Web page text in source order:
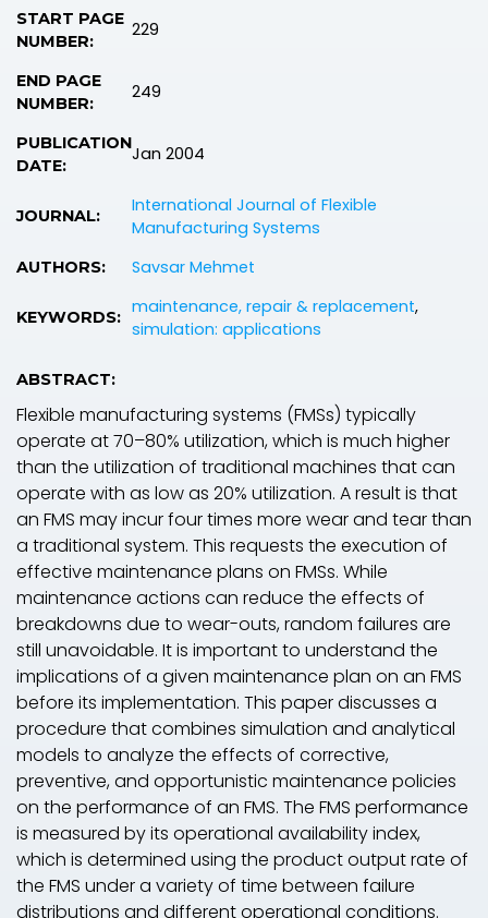
START PAGE
NUMBER:
229
END PAGE
NUMBER:
249
PUBLICATION
DATE:
Jan 2004
JOURNAL:
International Journal of Flexible
Manufacturing Systems
AUTHORS: Savsar Mehmet
KEYWORDS: maintenance, repair & replacement,
simulation: applications
ABSTRACT:
Flexible manufacturing systems (FMSs) typically
operate at 70–80% utilization, which is much higher
than the utilization of traditional machines that can
operate with as low as 20% utilization. A result is that
an FMS may incur four times more wear and tear than
a traditional system. This requests the execution of
effective maintenance plans on FMSs. While
maintenance actions can reduce the effects of
breakdowns due to wear-outs, random failures are
still unavoidable. It is important to understand the
implications of a given maintenance plan on an FMS
before its implementation. This paper discusses a
procedure that combines simulation and analytical
models to analyze the effects of corrective,
preventive, and opportunistic maintenance policies
on the performance of an FMS. The FMS performance
is measured by its operational availability index,
which is determined using the product output rate of
the FMS under a variety of time between failure
distributions and different operational conditions.